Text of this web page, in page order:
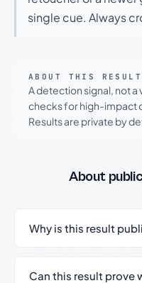
single cue. Always
ABOUT THIS RESULT
A detection signal, not
checks for high-impact
Results are private by
About
Why is this result
Can this result prove